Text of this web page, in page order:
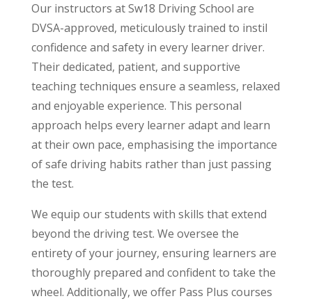
Our instructors at Sw18 Driving School are
DVSA-approved, meticulously trained to instil
confidence and safety in every learner driver.
Their dedicated, patient, and supportive
teaching techniques ensure a seamless, relaxed
and enjoyable experience. This personal
approach helps every learner adapt and learn
at their own pace, emphasising the importance
of safe driving habits rather than just passing
the test.
We equip our students with skills that extend
beyond the driving test. We oversee the
entirety of your journey, ensuring learners are
thoroughly prepared and confident to take the
wheel. Additionally, we offer Pass Plus courses